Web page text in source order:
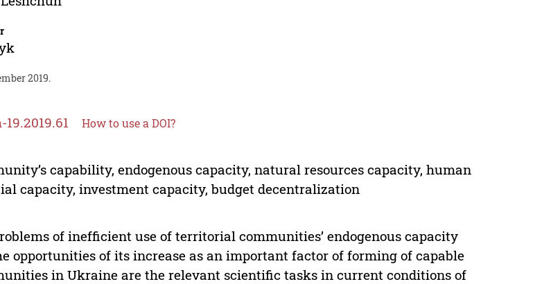
2019.
How to use a DOI?
capability, endogenous capacity, natural resources capacity, human
capacity, investment capacity, budget decentralization
of inefficient use of territorial communities’ endogenous capacity
opportunities of its increase as an important factor of forming of capable
in Ukraine are the relevant scientific tasks in current conditions of